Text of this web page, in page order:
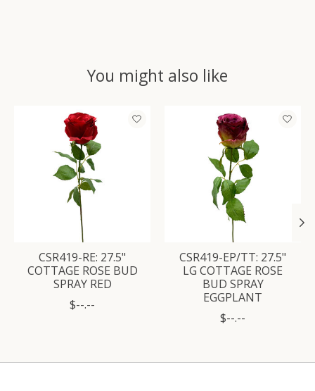
You might also like
Product carousel items
CSR419-RE: 27.5"
COTTAGE ROSE BUD
SPRAY RED
$--.--
CSR419-EP/TT: 27.5"
LG COTTAGE ROSE
BUD SPRAY
EGGPLANT
$--.--